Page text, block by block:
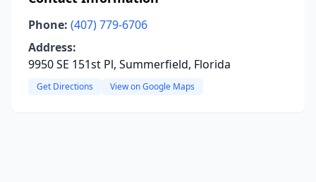
Phone: (407) 779-6706
Address:
9950 SE 151st Pl, Summerfield, Florida
Get Directions View on Google Maps